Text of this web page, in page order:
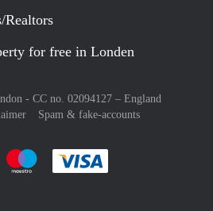
Realtors
for free in Londen
- CC no. 02094127 – England
Spam & fake-accounts
:payment method
easily with :payment method
Pay easily with :payment method